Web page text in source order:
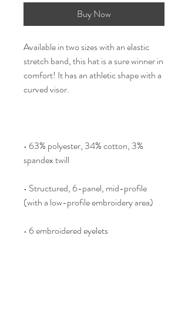
Buy Now
Available in two sizes with an elastic
stretch band, this hat is a sure winner in
comfort! It has an athletic shape with a
curved visor.
• 63% polyester, 34% cotton, 3%
spandex twill
• Structured, 6-panel, mid-profile
(with a low-profile embroidery area)
• 6 embroidered eyelets